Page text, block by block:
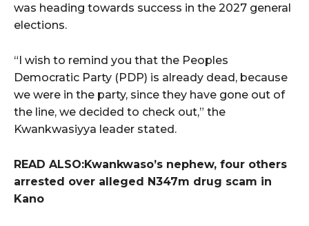
was heading towards success in the 2027 general
elections.
“I wish to remind you that the Peoples
Democratic Party (PDP) is already dead, because
we were in the party, since they have gone out of
the line, we decided to check out,” the
Kwankwasiyya leader stated.
READ ALSO:Kwankwaso’s nephew, four others
arrested over alleged N347m drug scam in
Kano